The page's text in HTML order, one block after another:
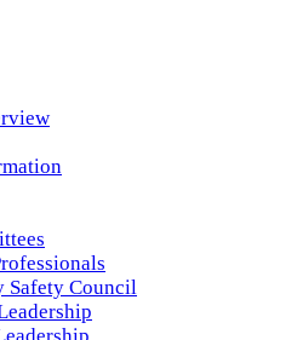
Safety Council